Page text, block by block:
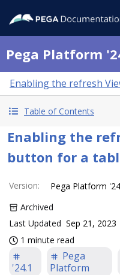
Pega Platform
Enabling the refresh
Table of Contents
Enabling the
button for a
Version:
Pega Platform
Archived
Last Updated Sep 21, 2023
1 minute read
'24.1
Pega
Platform